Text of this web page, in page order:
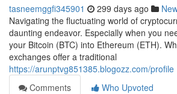
tasneemggfi345901 299 days ago
Navigating the fluctuating world of
daunting endeavor. Especially when you
your Bitcoin (BTC) into Ethereum (ETH).
exchanges offer a traditional
https://arunptvg851385.blogozz.com/profile
Comments
Who Upvoted